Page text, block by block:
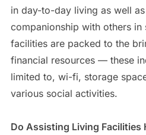
in day-to-day living as well
companionship with others
facilities are packed to the
financial resources — these
limited to, wi-fi, storage
various social activities.
Do Assisting Living Facilities